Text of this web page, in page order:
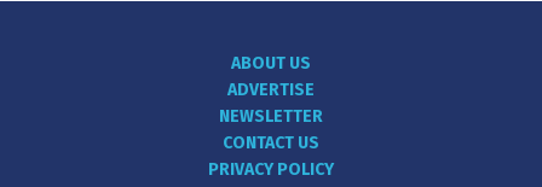
ABOUT US
ADVERTISE
NEWSLETTER
CONTACT US
PRIVACY POLICY